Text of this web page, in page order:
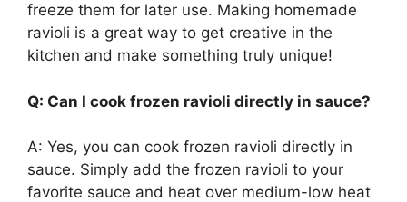
freeze them for later use. Making homemade
ravioli is a great way to get creative in the
kitchen and make something truly unique!
Q: Can I cook frozen ravioli directly in sauce?
A: Yes, you can cook frozen ravioli directly in
sauce. Simply add the frozen ravioli to your
favorite sauce and heat over medium-low heat